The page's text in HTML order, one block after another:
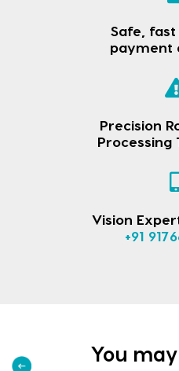
Safe,
payment
Precision
Processing
Vision
+91
You